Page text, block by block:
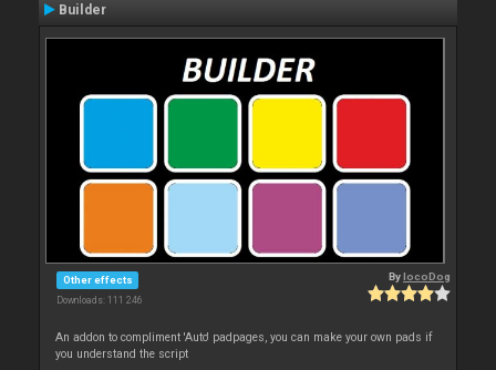
Builder
Other effects
Downloads: 111 246
BylocoDog
An addon to compliment 'Auto' padpages, you can make your own pads if
you understand the script